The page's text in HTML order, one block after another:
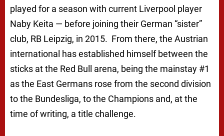
played for a season with current Liverpool player
Naby Keita — before joining their German “sister”
club, RB Leipzig, in 2015. From there, the Austrian
international has established himself between the
sticks at the Red Bull arena, being the mainstay #1
as the East Germans rose from the second division
to the Bundesliga, to the Champions and, at the
time of writing, a title challenge.